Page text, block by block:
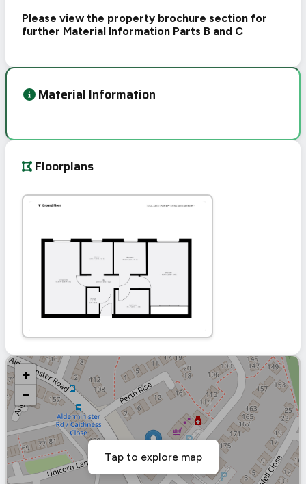
Please view the property brochure section for
further Material Information Parts B and C
Material Information
Floorplans
+
−
Tap to explore map